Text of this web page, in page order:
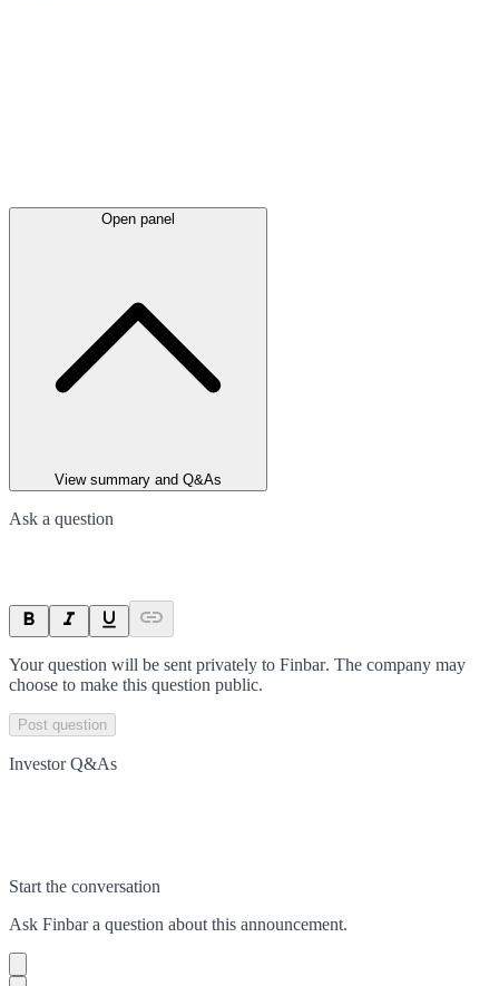
Open panel
View summary and Q&As
Ask a question
Your question will be sent privately to Finbar. The company may
choose to make this question public.
Post question
Investor Q&As
Start the conversation
Ask Finbara question about this announcement.